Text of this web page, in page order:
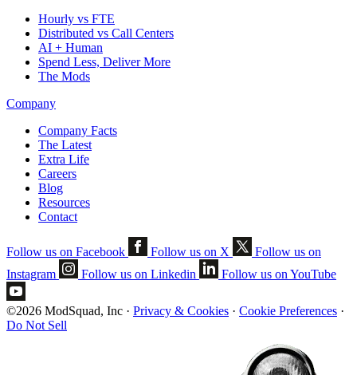
Hourly vs FTE
Distributed vs Call Centers
AI + Human
Spend Less, Deliver More
The Mods
Company
Company Facts
The Latest
Extra Life
Careers
Blog
Resources
Contact
Follow us on Facebook Follow us on X
Follow us on
Instagram
Follow us on Linkedin Follow us on YouTube
©2026 ModSquad, Inc · Privacy & Cookies · Cookie Preferences ·
Do Not Sell